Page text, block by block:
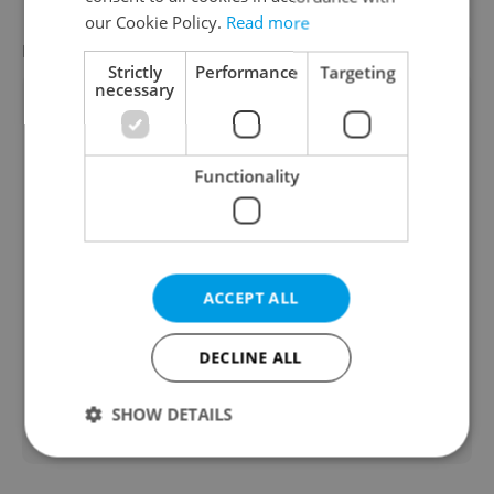
FEATURED EMPLOYERS VIEW ALL
our Cookie Policy. Read more
Strictly
necessary
Performance Targeting
Functionality
ACCEPT ALL
DECLINE ALL
SHOW DETAILS